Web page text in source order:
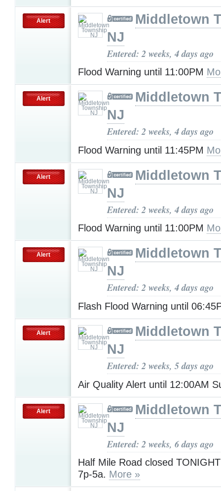
Alert
Middletown
NJ
Entered: 2 weeks, 4 days ago
Flood Warning until 11:00PM
Alert
Middletown
NJ
Entered: 2 weeks, 4 days ago
Flood Warning until 11:45PM
Alert
Middletown
NJ
Entered: 2 weeks, 4 days ago
Flood Warning until 11:00PM
Alert
Middletown
NJ
Entered: 2 weeks, 4 days ago
Flash Flood Warning until
Alert
Middletown
NJ
Entered: 2 weeks, 5 days ago
Air Quality Alert until 12:00AM
Alert
Middletown
NJ
Entered: 2 weeks, 6 days ago
Half Mile Road closed
7p-5a. More »